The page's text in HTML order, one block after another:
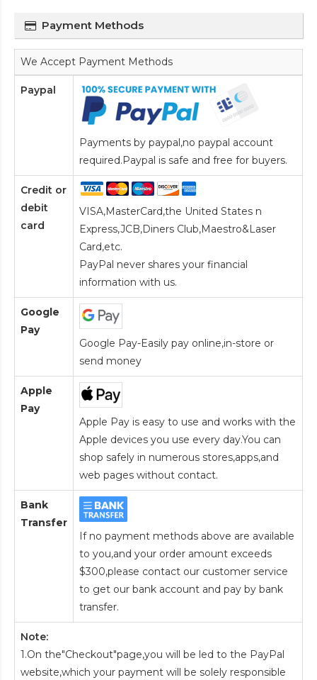
Payment Methods
We Accept Payment Methods
Paypal
Payments by paypal,no paypal account
required.Paypal is safe and free for buyers.
Credit or
debit
card
VISA,MasterCard,the United States n
Express,JCB,Diners Club,Maestro&Laser
Card,etc.
PayPal never shares your financial
information with us.
Google
Pay
Google Pay-Easily pay online,in-store or
send money
Apple
Pay
Apple Pay is easy to use and works with the
Apple devices you use every day.You can
shop safely in numerous stores,apps,and
web pages without contact.
Bank
Transfer
If no payment methods above are available
to you,and your order amount exceeds
$300,please contact our customer service
to get our bank account and pay by bank
transfer.
Note:
1.On the"Checkout"page,you will be led to the PayPal
website,which your payment will be solely responsible